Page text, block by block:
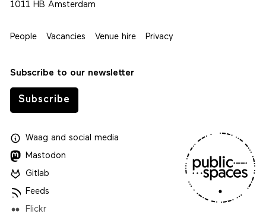
1011 HB Amsterdam
People Vacancies Venue hire Privacy
Subscribe to our newsletter
Subscribe
Waagand social media
Mastodon
Gitlab
Feeds
Flickr